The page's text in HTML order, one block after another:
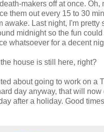
makers off at once. Oh,
them out every 15 to 30
awake. Last night, I'm pretty
midnight so the fun could
whatsoever for a decent
house is still here, right?
about going to work on a
day anyway, that will now
after a holiday. Good